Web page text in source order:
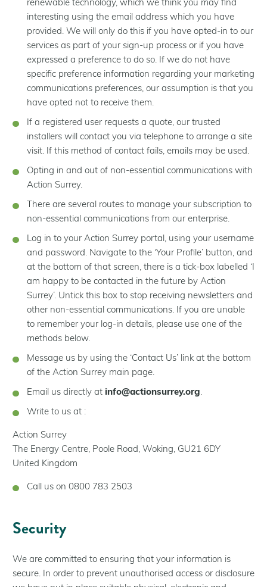
renewable technology, which we think you may find
interesting using the email address which you have
provided. We will only do this if you have opted-in to our
services as part of your sign-up process or if you have
expressed a preference to do so. If we do not have
specific preference information regarding your marketing
communications preferences, our assumption is that you
have opted not to receive them.
If a registered user requests a quote, our trusted
installers will contact you via telephone to arrange a site
visit. If this method of contact fails, emails may be used.
Opting in and out of non-essential communications with
Action Surrey.
There are several routes to manage your subscription to
non-essential communications from our enterprise.
Log in to your Action Surrey portal, using your username
and password. Navigate to the ‘Your Profile’ button, and
at the bottom of that screen, there is a tick-box labelled ‘I
am happy to be contacted in the future by Action
Surrey’. Untick this box to stop receiving newsletters and
other non-essential communications. If you are unable
to remember your log-in details, please use one of the
methods below.
Message us by using the ‘Contact Us’ link at the bottom
of the Action Surrey main page.
Email us directly at info@actionsurrey.org.
Write to us at :
Action Surrey
The Energy Centre, Poole Road, Woking, GU21 6DY
United Kingdom
Call us on 0800 783 2503
Security
We are committed to ensuring that your information is
secure. In order to prevent unauthorised access or disclosure